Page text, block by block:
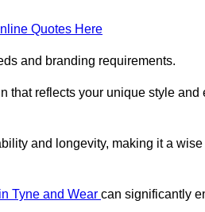
Quotes Here
and branding requirements.
that reflects your unique style
and longevity, making it a
Tyne and Wear can significantly